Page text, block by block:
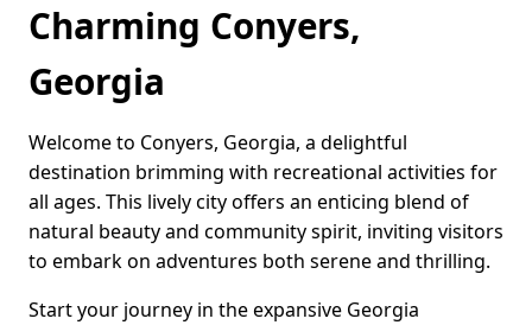
Charming Conyers,
Georgia
Welcome to Conyers, Georgia, a delightful
destination brimming with recreational activities for
all ages. This lively city offers an enticing blend of
natural beauty and community spirit, inviting visitors
to embark on adventures both serene and thrilling.
Start your journey in the expansive Georgia